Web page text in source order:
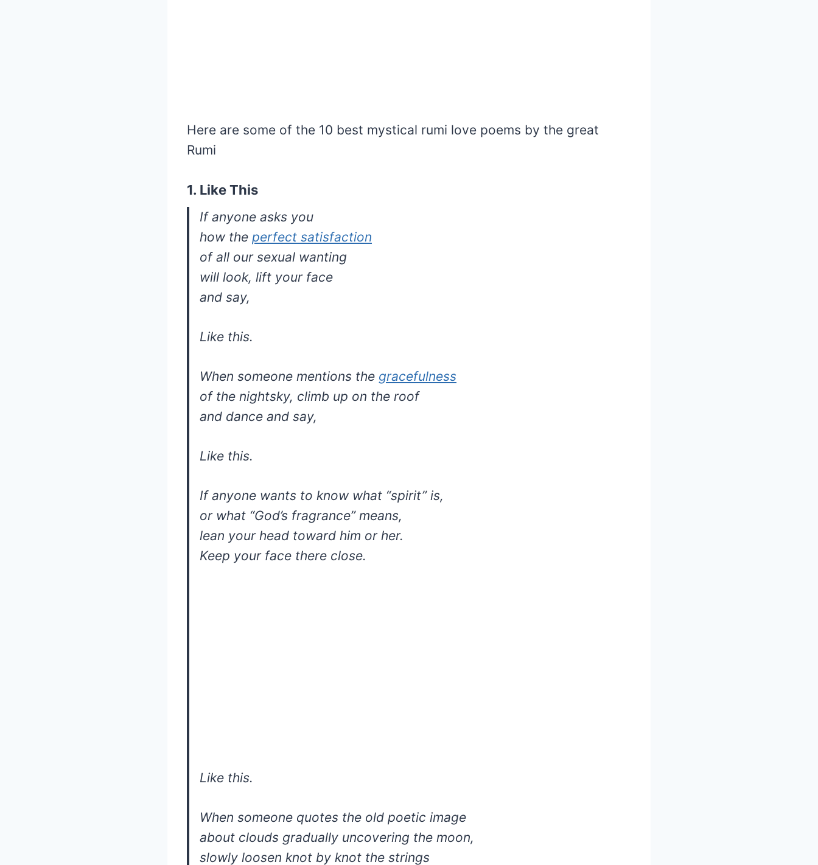
Here are some of the 10 best mystical rumi love poems by the great
Rumi
1. Like This
If anyone asks you
how the perfect satisfaction
of all our sexual wanting
will look, lift your face
and say,
Like this.
When someone mentions the gracefulness
of the nightsky, climb up on the roof
and dance and say,
Like this.
If anyone wants to know what “spirit” is,
or what “God’s fragrance” means,
lean your head toward him or her.
Keep your face there close.
Like this.
When someone quotes the old poetic image
about clouds gradually uncovering the moon,
slowly loosen knot by knot the strings